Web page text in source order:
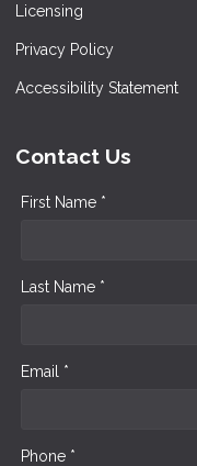
Licensing
Privacy Policy
Accessibility Statement
Contact Us
First Name *
Last Name *
Email *
Phone *